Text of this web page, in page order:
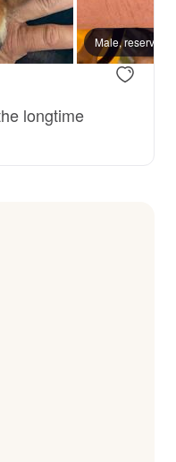
dad Male, reserved
longtime